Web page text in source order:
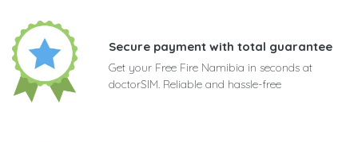
Secure payment with total guarantee
Get your Free Fire Namibia in seconds at
doctorSIM. Reliable and hassle-free